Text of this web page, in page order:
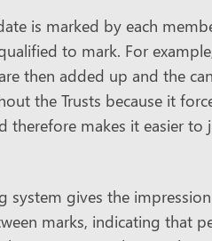
is marked by each
to mark. For
then added up and the
the Trusts because it
makes it easier to
system gives the
marks, indicating that